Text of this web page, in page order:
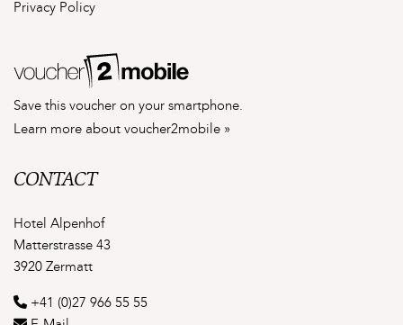
Privacy Policy
Save this voucher on your smartphone.
Learn more about voucher2mobile »
CONTACT
Hotel Alpenhof
Matterstrasse 43
3920 Zermatt
+41 (0)27 966 55 55